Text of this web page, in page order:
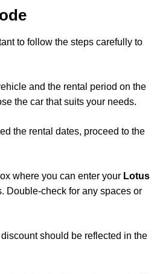
to follow the steps carefully to
and the rental period on the
the car that suits your needs.
the rental dates, proceed to the
where you can enter your Lotus
Double-check for any spaces or
should be reflected in the